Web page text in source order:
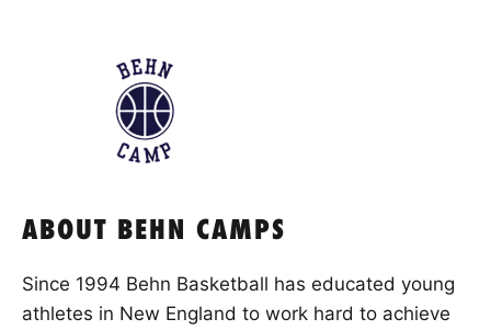
ABOUT BEHN CAMPS
Since 1994 Behn Basketball has educated young
athletes in New England to work hard to achieve